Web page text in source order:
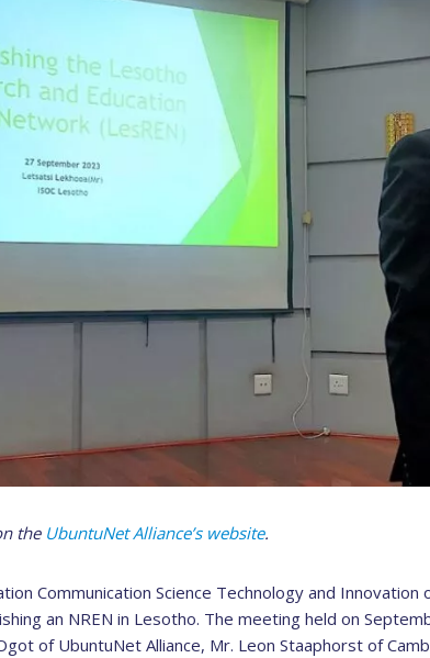
the UbuntuNet Alliance’s website.
Communication Science Technology and
an NREN in Lesotho. The meeting held on
of UbuntuNet Alliance, Mr. Leon Staaphorst of